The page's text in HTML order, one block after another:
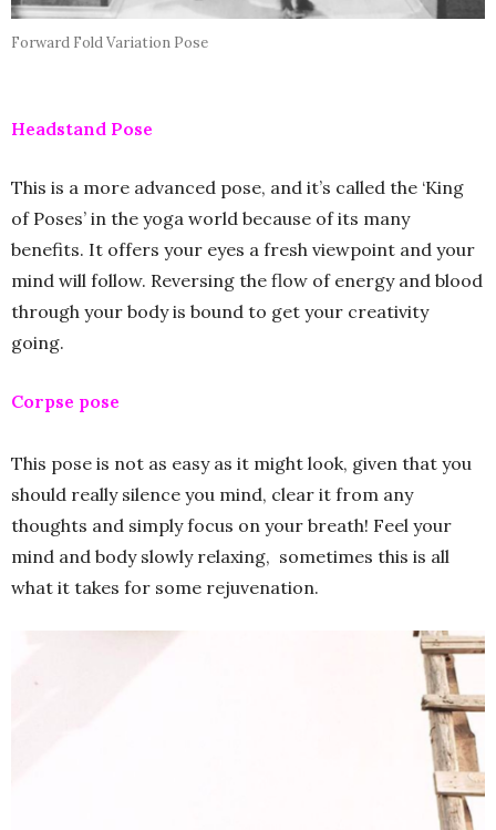
Forward Fold Variation Pose
Headstand Pose
This is a more advanced pose, and it’s called the ‘King
of Poses’ in the yoga world because of its many
benefits. It offers your eyes a fresh viewpoint and your
mind will follow. Reversing the flow of energy and blood
through your body is bound to get your creativity
going.
Corpse pose
This pose is not as easy as it might look, given that you
should really silence you mind, clear it from any
thoughts and simply focus on your breath! Feel your
mind and body slowly relaxing, sometimes this is all
what it takes for some rejuvenation.